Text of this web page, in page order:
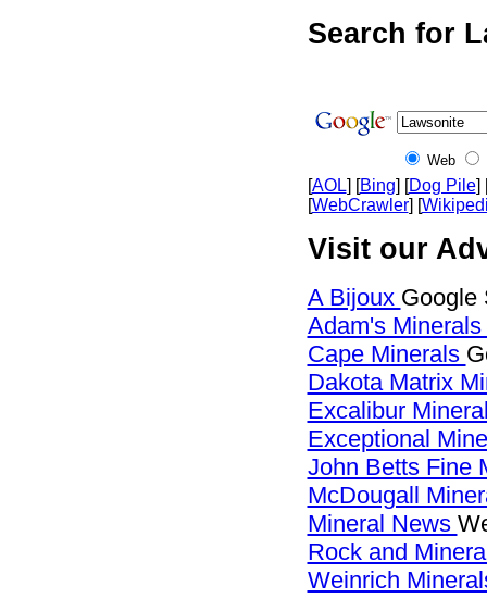
Search for
Web
[AOL] [Bing] [Dog Pile]
[WebCrawler] [
Visit our
A Bijoux Google
Adam's Minerals
Cape Minerals
Dakota Matrix
Excalibur
Exceptional
John Betts Fine
McDougall
Mineral News
Rock and
Weinrich